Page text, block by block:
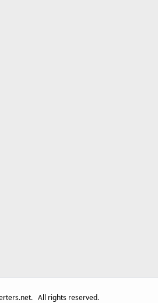
All rights reserved.